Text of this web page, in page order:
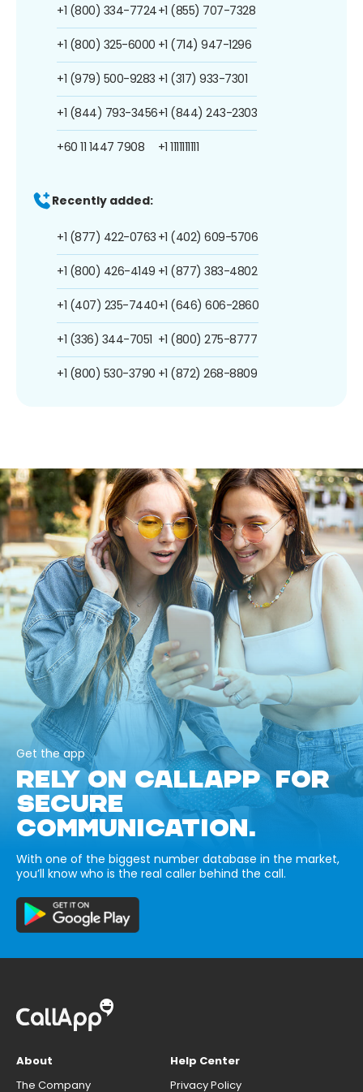
+1 (800) 334-7724
+1 (800) 325-6000
+1 (979) 500-9283
+1 (844) 793-3456
+60 11 1447 7908
+1 (855) 707-7328
+1 (714) 947-1296
+1 (317) 933-7301
+1 (844) 243-2303
+1 1111111111
Recently added:
+1 (877) 422-0763
+1 (800) 426-4149
+1 (407) 235-7440
+1 (336) 344-7051
+1 (800) 530-3790
+1 (402) 609-5706
+1 (877) 383-4802
+1 (646) 606-2860
+1 (800) 275-8777
+1 (872) 268-8809
Get the app
RELY ON CALLAPP FOR
SECURE
COMMUNICATION.
With one of the biggest number database in the market,
you’ll know who is the real caller behind the call.
About
The Company
Help Center
Privacy Policy